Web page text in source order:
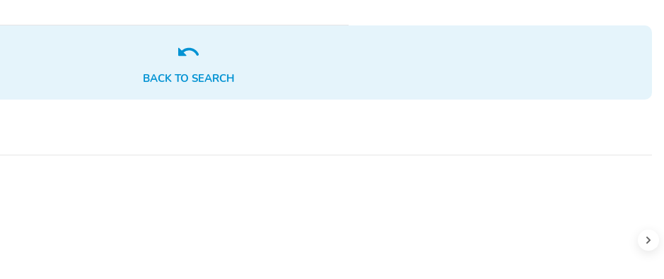
BACK TO SEARCH